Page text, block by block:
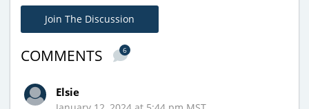
Join The Discussion
COMMENTS 6
Elsie